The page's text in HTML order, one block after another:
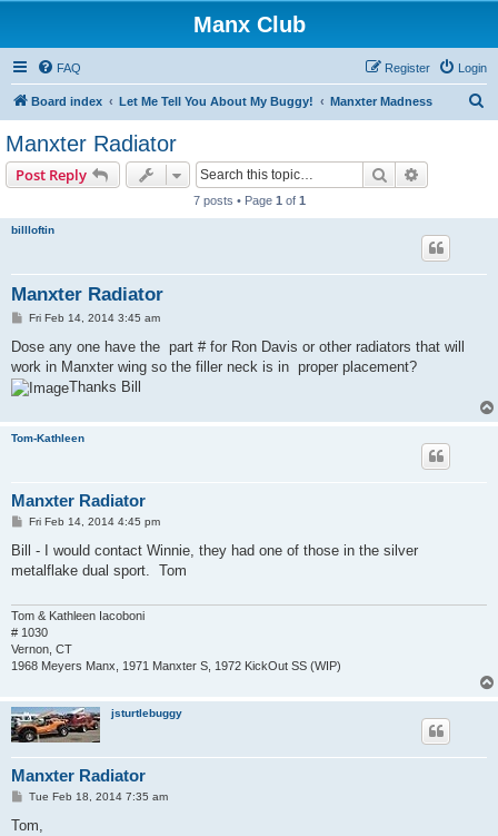
Manx Club
FAQ Login
Register
Board index Let Me Tell You About My Buggy! Manxter Madness
Manxter Radiator
Post Reply Search
7 posts • Page 1 of 1
billloftin
Manxter Radiator
P
s
Fri Feb 14, 2014 3:45 am
Dose any one have the part # for Ron Davis or other radiators that will
work in Manxter wing so the filler neck is in proper placement?
Thanks Bill
Tom-Kathleen
Manxter Radiator
P
s
Fri Feb 14, 2014 4:45 pm
Bill - I would contact Winnie, they had one of those in the silver
metalflake dual sport. Tom
Tom & Kathleen Iacoboni
# 1030
Vernon, CT
1968 Meyers Manx, 1971 Manxter S, 1972 KickOut SS (WIP)
jsturtlebuggy
Manxter Radiator
P
s
Tue Feb 18, 2014 7:35 am
Tom,